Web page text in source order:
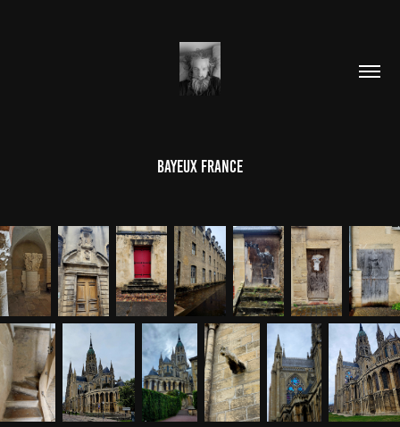
Bayeux France